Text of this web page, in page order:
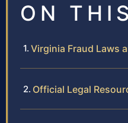
ON
Virginia Fraud Laws
Official Legal